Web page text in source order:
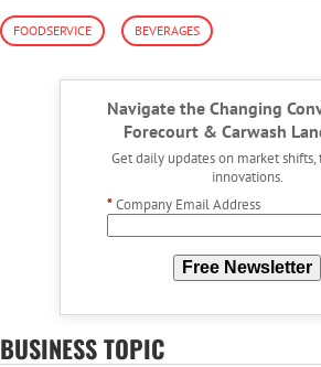
FOODSERVICE BEVERAGES
Navigate the Changing
Forecourt & Carwash
Get daily updates on market shifts,
innovations.
*Company Email Address
Free Newsletter
BUSINESS TOPIC